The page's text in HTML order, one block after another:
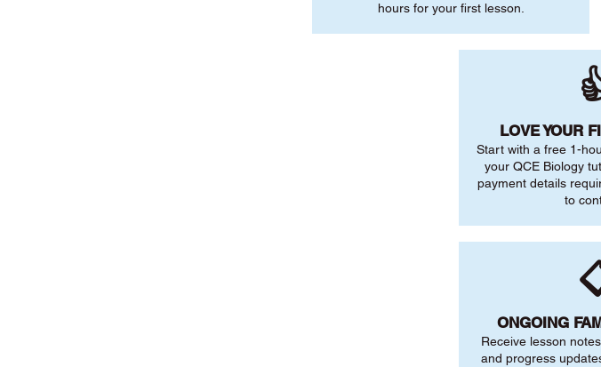
hours for your first lesson.
LOVE YOUR
Start with a free 1-
your QCE Biology
payment details
to
ONGOING
Receive lesson
and progress